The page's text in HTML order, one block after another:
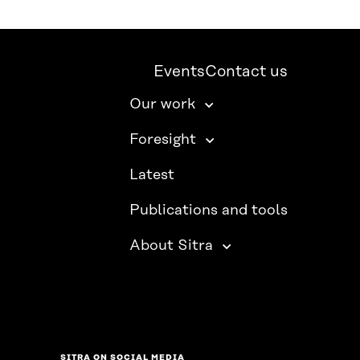
EventsContact us
Our work
Foresight
Latest
Publications and tools
About Sitra
SITRA ON SOCIAL MEDIA